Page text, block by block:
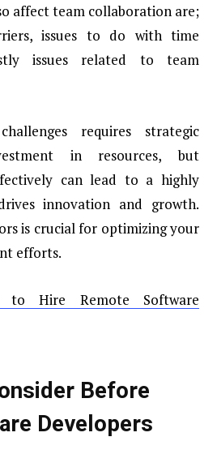
affect team collaboration are;
issues to do with time
issues related to team
requires strategic
in resources, but
can lead to a highly
innovation and growth.
is crucial for optimizing your
efforts.
to Hire Remote Software
Before
Developers